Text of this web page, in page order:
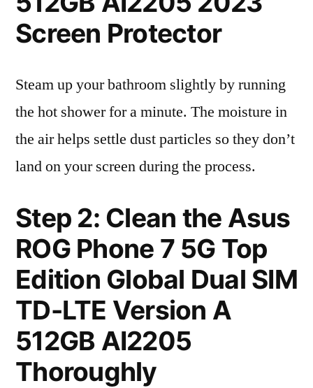
Screen Protector
Steam up your bathroom slightly by running
the hot shower for a minute. The moisture in
the air helps settle dust particles so they don’t
land on your screen during the process.
Step 2: Clean the Asus
ROG Phone 7 5G Top
Edition Global Dual SIM
TD-LTE Version A
512GB AI2205
Thoroughly